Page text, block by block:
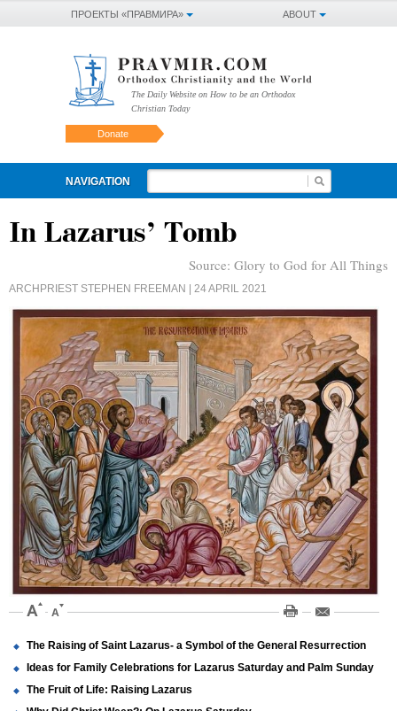
ABOUT
ПРОЕКТЫ «ПРАВМИРА»
The Daily Website on How to be an Orthodox
Christian Today
Donate
NAVIGATION
In Lazarus’ Tomb
Source: Glory to God for All Things
ARCHPRIEST STEPHEN FREEMAN | 24 APRIL 2021
The Raising of Saint Lazarus- a Symbol of the General Resurrection
Ideas for Family Celebrations for Lazarus Saturday and Palm Sunday
The Fruit of Life: Raising Lazarus